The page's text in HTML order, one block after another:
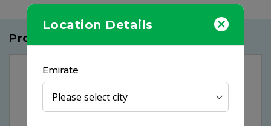
Location Details
Emirate
Products you may like